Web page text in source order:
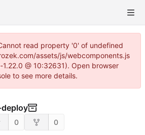
read property '0' of undefined
assets/js/webcomponents.js
1.22.0 @ 10:32631). Open browser
to see more details.
0 0